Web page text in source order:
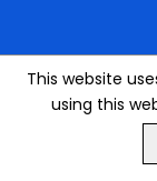
GET FREE QUOTE
This website
using this